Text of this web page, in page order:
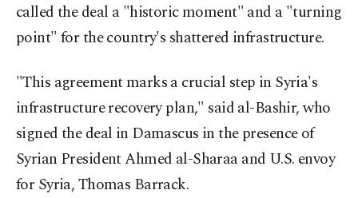
called the deal a "historic moment" and a "turning
point" for the country's shattered infrastructure.
"This agreement marks a crucial step in Syria's
infrastructure recovery plan," said al-Bashir, who
signed the deal in Damascus in the presence of
Syrian President Ahmed al-Sharaa and U.S. envoy
for Syria, Thomas Barrack.